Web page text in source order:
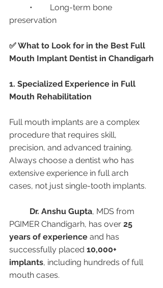
preservation
✅ What to Look for in the Best Full
Mouth Implant Dentist in Chandigarh
1. Specialized Experience in Full
Mouth Rehabilitation
Full mouth implants are a complex
procedure that requires skill,
precision, and advanced training.
Always choose a dentist who has
extensive experience in full arch
cases, not just single-tooth implants.
Dr. Anshu Gupta, MDS from
PGIMER Chandigarh, has over 25
years of experience and has
successfully placed 10,000+
implants, including hundreds of full
mouth cases.